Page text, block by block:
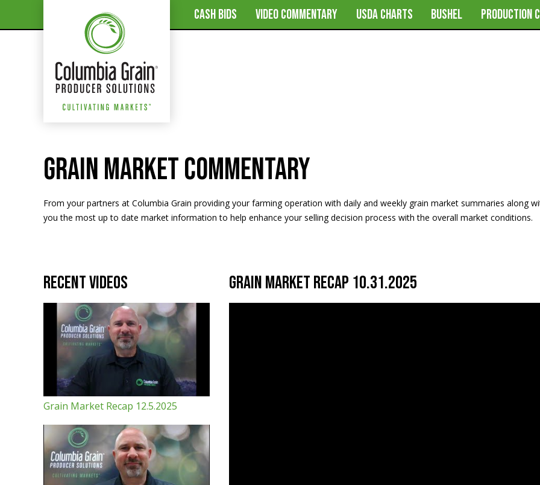
CASH BIDS VIDEO COMMENTARY USDA CHARTS BUSHEL PRODUCTION
Grain Market Commentary
From your partners at Columbia Grain providing your farming operation with daily and weekly grain market summaries along
you the most up to date market information to help enhance your selling decision process with the overall market conditions.
Recent Videos
Grain Market Recap 12.5.2025
Grain Market Recap 10.31.2025